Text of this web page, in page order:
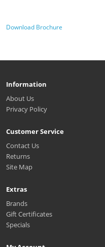
Download Brochure
Information
About Us
Privacy Policy
Customer Service
Contact Us
Returns
Site Map
Extras
Brands
Gift Certificates
Specials